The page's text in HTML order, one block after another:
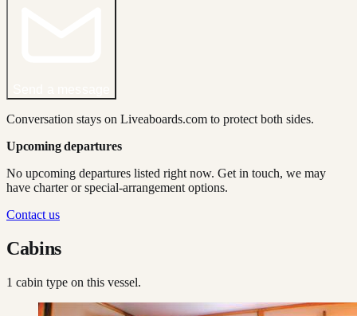
Conversation stays on Liveaboards.com to protect both sides.
Upcoming departures
No upcoming departures listed right now. Get in touch, we may
have charter or special-arrangement options.
Contact us
Cabins
1 cabin type on this vessel.